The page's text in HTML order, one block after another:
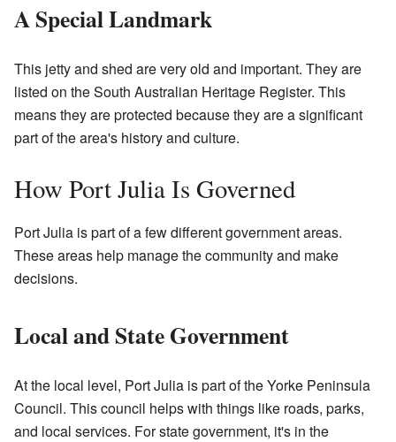
A Special Landmark
This jetty and shed are very old and important. They are
listed on the South Australian Heritage Register. This
means they are protected because they are a significant
part of the area's history and culture.
How Port Julia Is Governed
Port Julia is part of a few different government areas.
These areas help manage the community and make
decisions.
Local and State Government
At the local level, Port Julia is part of the Yorke Peninsula
Council. This council helps with things like roads, parks,
and local services. For state government, it's in the